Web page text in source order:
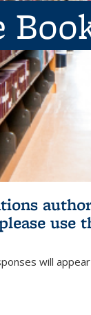
use
will